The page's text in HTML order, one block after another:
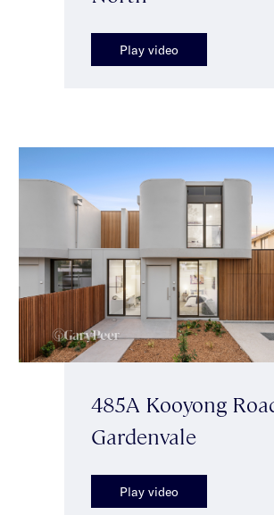
Play video
485A Kooyong
Gardenvale
Play video